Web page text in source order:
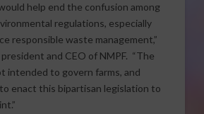
help end the confusion among
regulations, especially
responsible waste management,”
and CEO of NMPF. “The
intended to govern farms, and
enact this bipartisan legislation to